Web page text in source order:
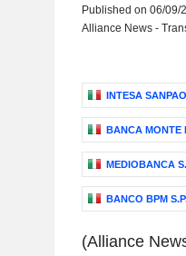
Published on 06/09/
Alliance News -
INTESA
BANCA MONTE
MEDIOBANCA
BANCO BPM
(Alliance